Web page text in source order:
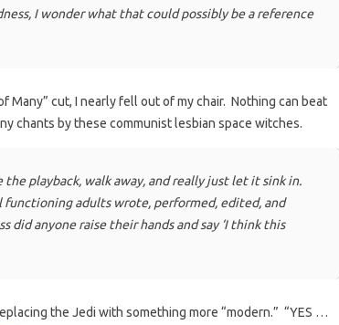
I wonder what that could possibly be a reference
Many” cut, I nearly fell out of my chair. Nothing can beat
chants by these communist lesbian space witches.
the playback, walk away, and really just let it sink in.
functioning adults wrote, performed, edited, and
did anyone raise their hands and say ‘I think this
the Jedi with something more “modern.” “YES …